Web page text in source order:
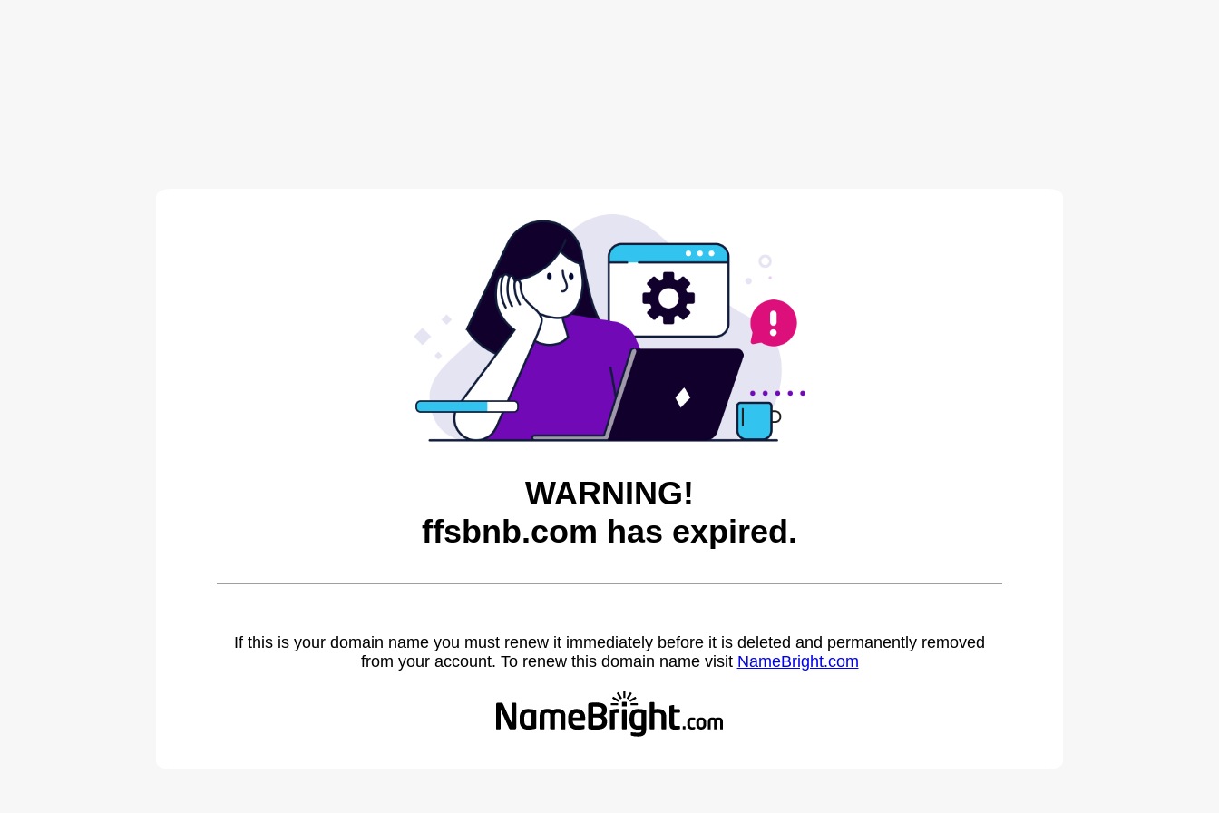
WARNING!
ffsbnb.com has expired.
If this is your domain name you must renew it immediately before it is deleted and permanently removed
from your account. To renew this domain name visit NameBright.com